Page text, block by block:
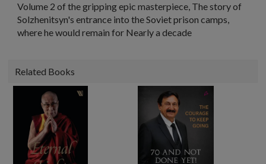
Volume 2 of the gripping epic masterpiece, The story of
Solzhenitsyn's entrance into the Soviet prison camps,
where he would remain for Nearly a decade
Related Books